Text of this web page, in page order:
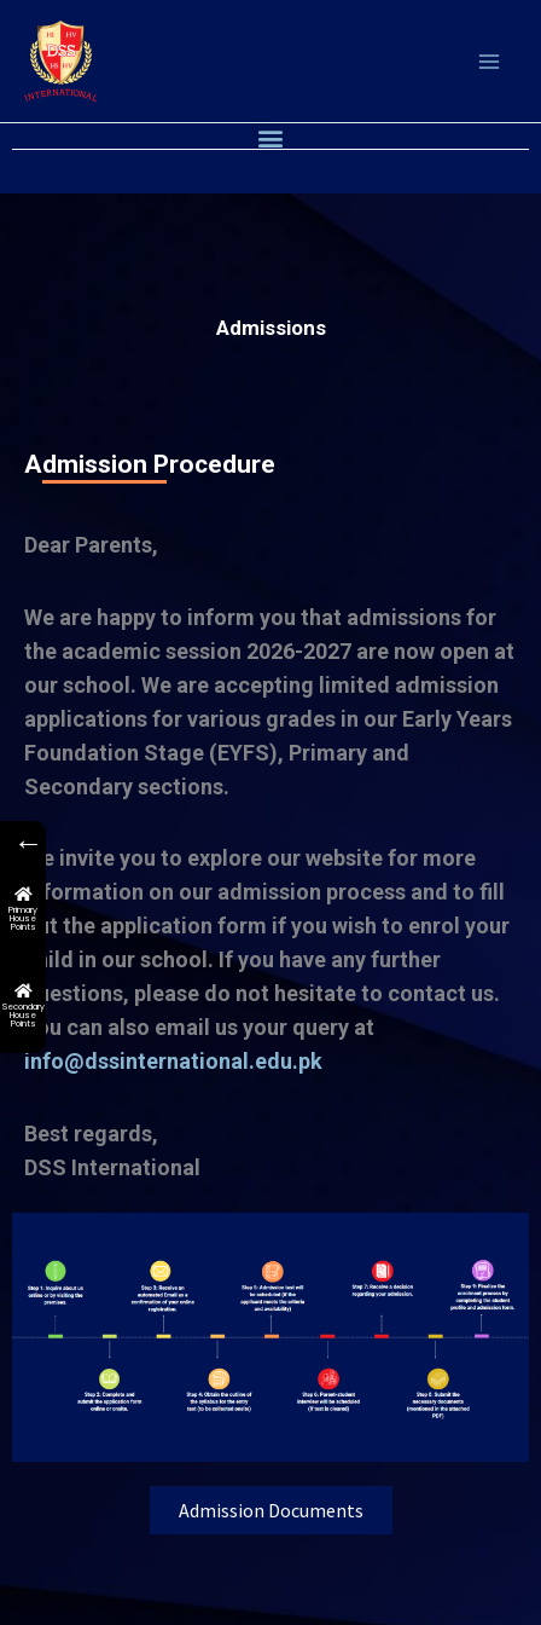
content
Menu
Admissions
Admission Procedure
Dear Parents,
We are happy to inform you that admissions for
the academic session 2026-2027 are now open at
our school. We are accepting limited admission
applications for various grades in our Early Years
Foundation Stage (EYFS), Primary and
Secondary sections.
We invite you to explore our website for more
information on our admission process and to fill
out the application form if you wish to enrol your
child in our school. If you have any further
questions, please do not hesitate to contact us.
You can also email us your query at
info@dssinternational.edu.pk
Best regards,
DSS International
Admission Documents
←
Primary
House
Points
Secondary
House
Points